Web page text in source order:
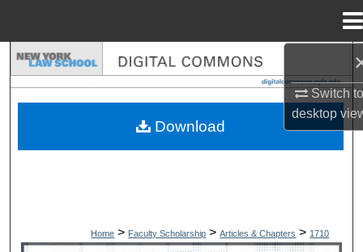
Switch
desktop
Search
Browse Collections
Digital Commons Network™
Home > Faculty Scholarship > Articles & Chapters > 1710
Download